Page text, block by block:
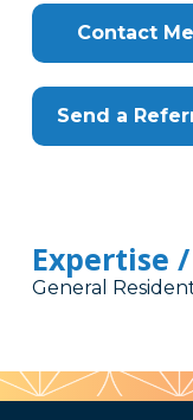
Contact Me
Send a
Expertise
General